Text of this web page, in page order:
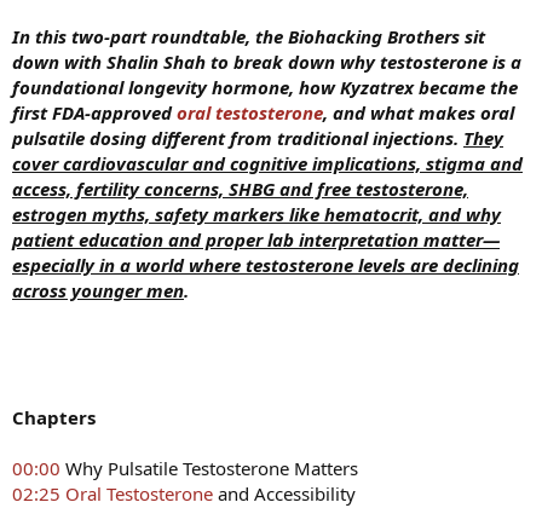
In this two-part roundtable, the Biohacking Brothers sit
down with Shalin Shah to break down why testosterone is a
foundational longevity hormone, how Kyzatrex became the
first FDA-approvedoral testosterone, and what makes oral
pulsatile dosing different from traditional injections. They
cover cardiovascular and cognitive implications, stigma and
access, fertility concerns, SHBG and free testosterone,
estrogen myths, safety markers like hematocrit, and why
patient education and proper lab interpretation matter—
especially in a world where testosterone levels are declining
across younger men.
Chapters
00:00 Why Pulsatile Testosterone Matters
02:25 Oral Testosterone and Accessibility